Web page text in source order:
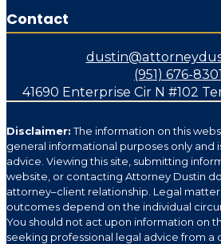
Contact
(951) 676-8301
41690 Enterprise Cir N #102
Disclaimer:The information on this
general informational purposes only and
advice. Viewing this site, submitting
website, or contacting Attorney Dustin
attorney–client relationship. Legal
outcomes depend on the individual
You should not act upon information on
seeking professional legal advice from a